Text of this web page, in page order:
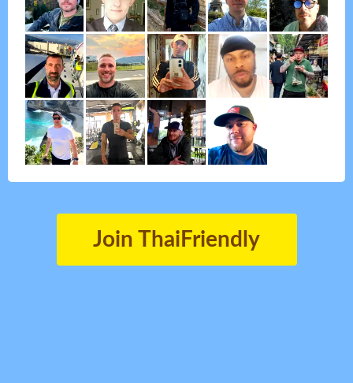
Join ThaiFriendly